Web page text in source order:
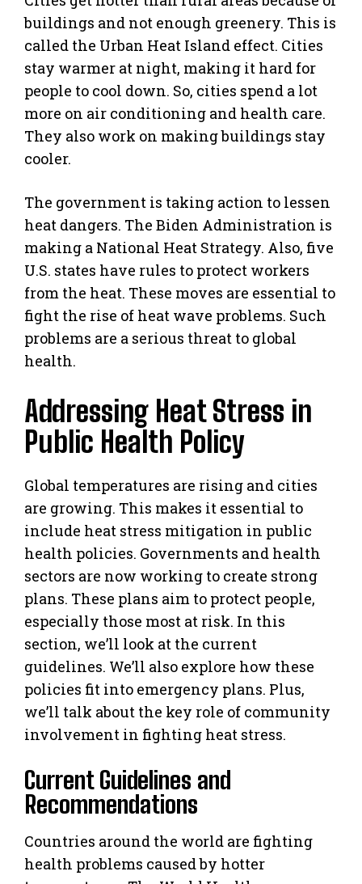
buildings and not enough greenery. This is
called the Urban Heat Island effect. Cities
stay warmer at night, making it hard for
people to cool down. So, cities spend a lot
more on air conditioning and health care.
They also work on making buildings stay
cooler.
The government is taking action to lessen
heat dangers. The Biden Administration is
making a National Heat Strategy. Also, five
U.S. states have rules to protect workers
from the heat. These moves are essential to
fight the rise of heat wave problems. Such
problems are a serious threat to global
health.
Addressing Heat Stress in
Public Health Policy
Global temperatures are rising and cities
are growing. This makes it essential to
include heat stress mitigation in public
health policies. Governments and health
sectors are now working to create strong
plans. These plans aim to protect people,
especially those most at risk. In this
section, we’ll look at the current
guidelines. We’ll also explore how these
policies fit into emergency plans. Plus,
we’ll talk about the key role of community
involvement in fighting heat stress.
Current Guidelines and
Recommendations
Countries around the world are fighting
health problems caused by hotter